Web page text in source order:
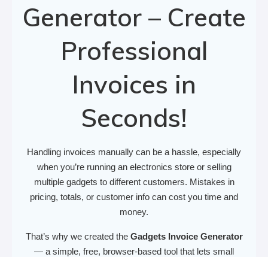
Generator – Create
Professional
Invoices in
Seconds!
Handling invoices manually can be a hassle, especially
when you’re running an electronics store or selling
multiple gadgets to different customers. Mistakes in
pricing, totals, or customer info can cost you time and
money.
That’s why we created the Gadgets Invoice Generator
— a simple, free, browser-based tool that lets small